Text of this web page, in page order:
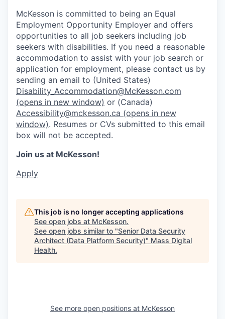
McKesson is committed to being an Equal
Employment Opportunity Employer and offers
opportunities to all job seekers including job
seekers with disabilities. If you need a reasonable
accommodation to assist with your job search or
application for employment, please contact us by
sending an email to (United States)
Disability_Accommodation@McKesson.com
(opens in new window) or (Canada)
Accessibility@mckesson.ca (opens in new
window). Resumes or CVs submitted to this email
box will not be accepted.
Join us at McKesson!
Apply
This job is no longer accepting applications
See open jobs at McKesson.
See open jobs similar to "Senior Data Security
Architect (Data Platform Security)" Mass Digital
Health.
See more open positions at McKesson